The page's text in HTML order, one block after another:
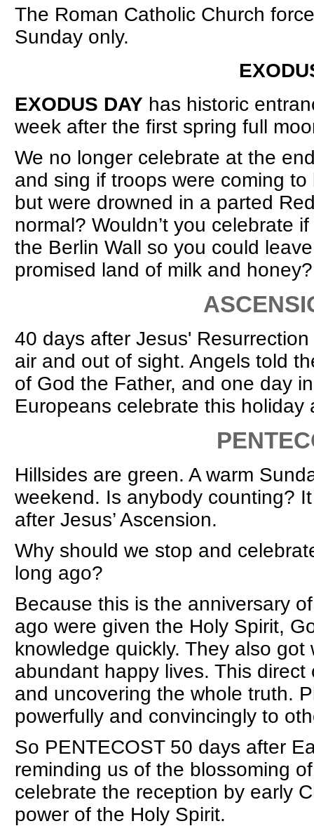
The Roman Catholic Church
Sunday only.
EXODUS/
EXODUS DAY has historic
week after the first spring full
We no longer celebrate at the
and sing if troops were coming
but were drowned in a parted
normal? Wouldn’t you celebrate
the Berlin Wall so you could
promised land of milk and honey?
ASCENSION
40 days after Jesus'
air and out of sight. Angels told
of God the Father, and one day
Europeans celebrate this
Hillsides are green. A warm
weekend. Is anybody counting?
after Jesus’ Ascension.
Why should we stop and
long ago?
Because this is the anniversary
ago were given the Holy Spirit,
knowledge quickly. They also
abundant happy lives. This
and uncovering the whole truth.
powerfully and convincingly to
So PENTECOST 50 days after
reminding us of the blossoming
celebrate the reception by early
power of the Holy Spirit.